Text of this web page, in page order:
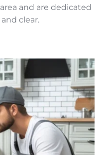
and are dedicated
clear.